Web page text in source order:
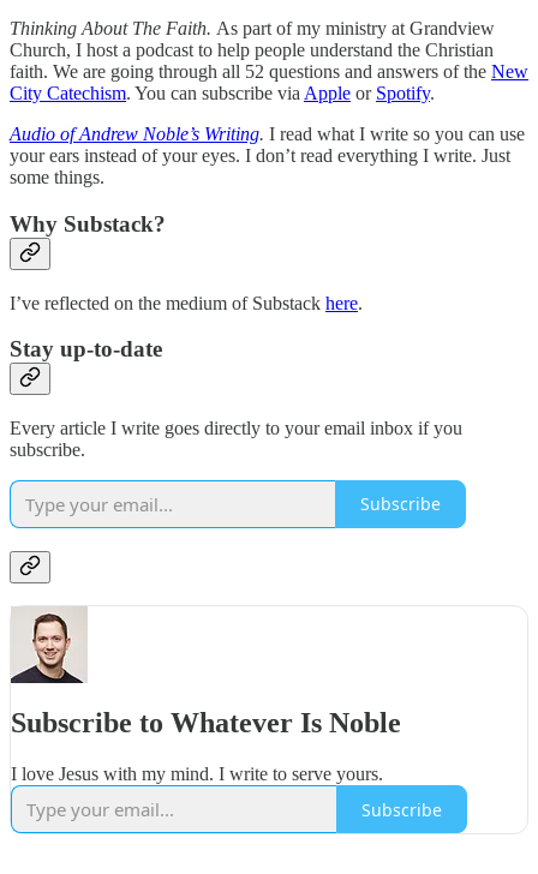
Thinking About The Faith. As part of my ministry at Grandview
Church, I host a podcast to help people understand the Christian
faith. We are going through all 52 questions and answers of the New
City Catechism. You can subscribe via Apple or Spotify.
Audio of Andrew Noble’s Writing. I read what I write so you can use
your ears instead of your eyes. I don’t read everything I write. Just
some things.
Why Substack?
I’ve reflected on the medium of Substack here.
Stay up-to-date
Every article I write goes directly to your email inbox if you
subscribe.
Subscribe
Subscribe to Whatever Is Noble
I love Jesus with my mind. I write to serve yours.
Subscribe